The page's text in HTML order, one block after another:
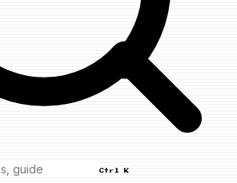
Ctrl K